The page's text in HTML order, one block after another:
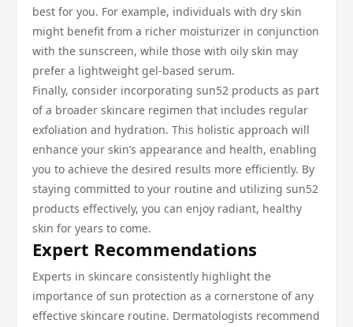
best for you. For example, individuals with dry skin
might benefit from a richer moisturizer in conjunction
with the sunscreen, while those with oily skin may
prefer a lightweight gel-based serum.
Finally, consider incorporating sun52 products as part
of a broader skincare regimen that includes regular
exfoliation and hydration. This holistic approach will
enhance your skin’s appearance and health, enabling
you to achieve the desired results more efficiently. By
staying committed to your routine and utilizing sun52
products effectively, you can enjoy radiant, healthy
skin for years to come.
Expert Recommendations
Experts in skincare consistently highlight the
importance of sun protection as a cornerstone of any
effective skincare routine. Dermatologists recommend